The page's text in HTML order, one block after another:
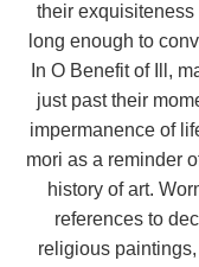
their
long enough to
In O Benefit of Ill,
just past their
impermanence of
mori as a reminder
history of art.
references to
religious